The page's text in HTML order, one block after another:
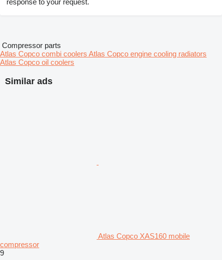
Similar ads
Atlas Copco XAS160 mobile
compressor
9
Compressor parts
Atlas Copco combi coolers Atlas Copco engine cooling radiators
Atlas Copco oil coolers